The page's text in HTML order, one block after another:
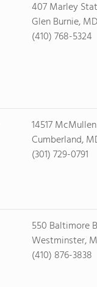
407 Marley
Glen Burnie,
(410) 768-5324
14517
Cumberland,
(301) 729-0791
550 Baltimore
Westminster,
(410) 876-3838